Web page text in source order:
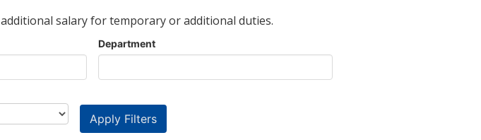
salary for temporary or additional duties.
Department